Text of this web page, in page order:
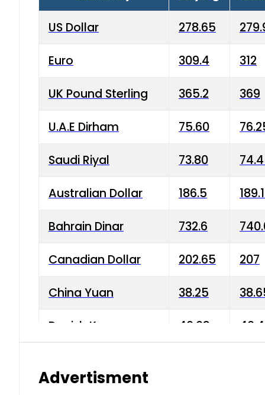
US Dollar 278.65
Euro 309.4 312
UK Pound Sterling 365.2 369
U.A.E Dirham 75.60
Saudi Riyal 73.80
Australian Dollar 186.5
Bahrain Dinar 732.6
Canadian Dollar 202.65 207
China Yuan 38.25
Danish Krone 40.03
Advertisment